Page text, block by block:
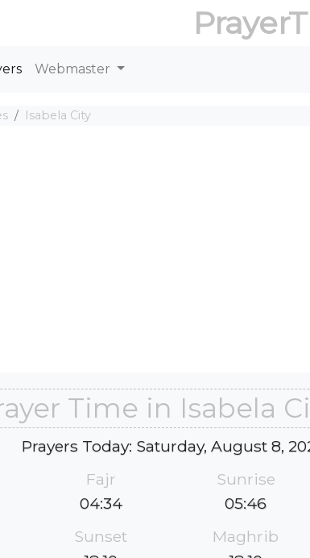
Webmaster
Isabela City
Time in Isabela
Prayers Today: Saturday, August 8,
Fajr
04:34
Sunrise
05:46
Sunset
Maghrib